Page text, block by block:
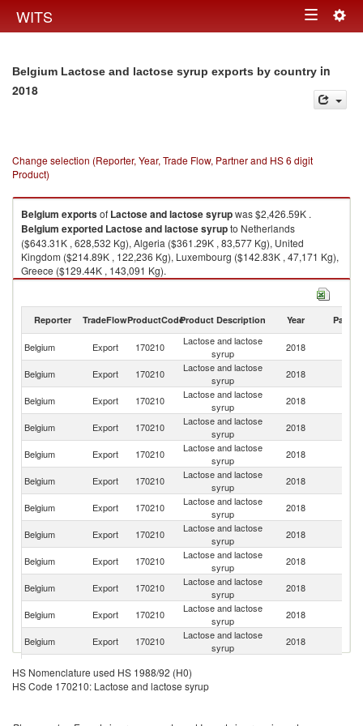
WITS Toggle
Belgium Lactose and lactose syrup exports by country in
2018
Change selection (Reporter, Year, Trade Flow, Partner and HS 6 digit
Product)
Belgium exportsof Lactose and lactose syrupwas $2,426.59K .
Belgium exported Lactose and lactose syrupto Netherlands
($643.31K , 628,532 Kg), Algeria ($361.29K , 83,577 Kg), United
Kingdom ($214.89K , 122,236 Kg), Luxembourg ($142.83K , 47,171 Kg),
Greece ($129.44K , 143,091 Kg).
Reporter TradeFlowProductCodeProduct Description Year Partner
Belgium Export 170210
Lactose and lactose
syrup
2018
Belgium Export 170210
Lactose and lactose
syrup
2018
Belgium Export 170210
Lactose and lactose
syrup
2018
Belgium Export 170210
Lactose and lactose
syrup
2018
Belgium
Export 170210
Lactose and lactose
syrup
2018
Belgium Export 170210
Lactose and lactose
syrup
2018
Belgium Export 170210
Lactose and lactose
syrup
2018
Belgium Export 170210
Lactose and lactose
syrup
2018
Belgium Export 170210
Lactose and lactose
syrup
2018
Belgium Export 170210
Lactose and lactose
syrup
2018
Belgium Export 170210
Lactose and lactose
syrup
2018
Belgium Export 170210
Lactose and lactose
syrup
2018
Belgium
Export 170210
Lactose and lactose
HS Nomenclature used HS 1988/92 (H0)
HS Code 170210: Lactose and lactose syrup